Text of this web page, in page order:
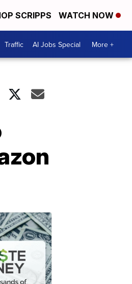
SCRIPPS WATCH NOW
Traffic AI Jobs Special More +